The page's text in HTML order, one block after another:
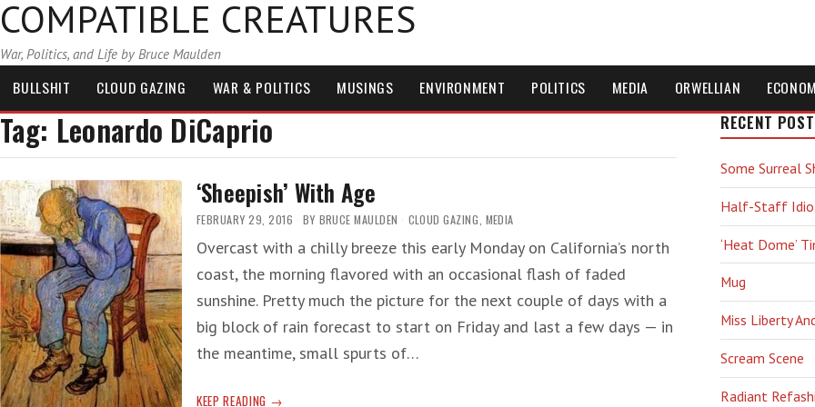
COMPATIBLE CREATURES
War, Politics, and Life by Bruce Maulden
BULLSHIT CLOUD GAZING WAR & POLITICS MUSINGS ENVIRONMENT POLITICS MEDIA ORWELLIAN
Tag: Leonardo DiCaprio
‘Sheepish’ With Age
FEBRUARY 29, 2016 BY BRUCE MAULDEN CLOUD GAZING MEDIA
Overcast with a chilly breeze this early Monday on California’s north
coast, the morning flavored with an occasional flash of faded
sunshine. Pretty much the picture for the next couple of days with a
big block of rain forecast to start on Friday and last a few days — in
the meantime, small spurts of…
KEEP READING ‘SHEEPISH’
RECENT
Some Surreal
Half-Staff
‘Heat Dome’
Mug
Miss Liberty
Scream Scene
Radiant